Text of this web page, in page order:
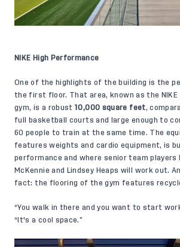
NIKE High Performance
One of the highlights of the building is the
the first floor. That area, known as the NIKE
gym, is a robust10,000 square feet,
full basketball courts and large enough to
60 people to train at the same time. The
features weights and cardio equipment, is
performance and where senior team players
McKennie and Lindsey Heaps will work out.
fact: the flooring of the gym features
“You walk in there and you want to start
“It's a cool space.”